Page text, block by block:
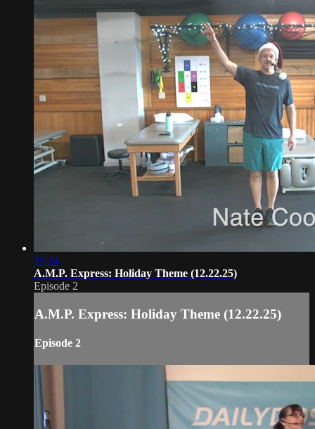
33:24
A.M.P. Express: Holiday Theme (12.22.25)
Episode 2
A.M.P. Express: Holiday Theme (12.22.25)
Episode 2